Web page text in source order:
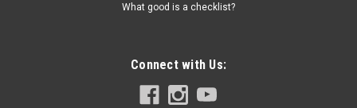
What good is a checklist?
Connect with Us: